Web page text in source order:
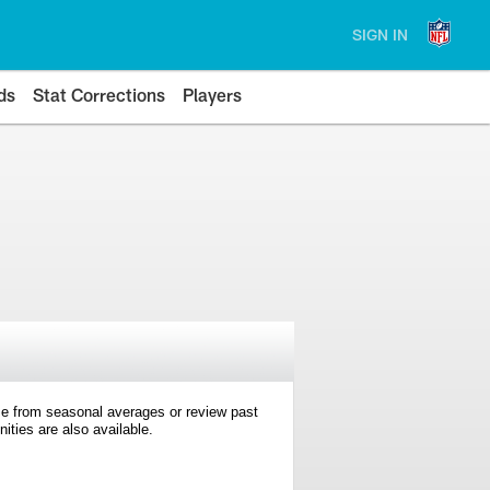
SIGN IN
Stat Corrections Players
from seasonal averages or review past
are also available.